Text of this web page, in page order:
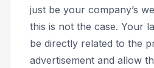
just be your company’s
this is not the case. Your
be directly related to the
advertisement and allow